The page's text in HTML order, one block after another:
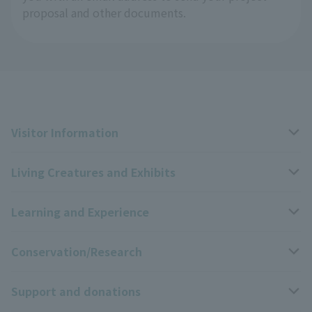
Visitor Information
Opening hours, closing days, and admission fees
Access
Group use
Park map
Living Creatures and Exhibits
Livng Things Encyclopedia
Highlights of the exhibition
Zoo News
Learning and Experience
Events and Educational Programs
Conservation/Research
Wildlife Conservation Project
Support and donations